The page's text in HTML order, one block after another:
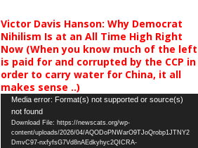
Victor Davis Hanson: Why Democrat
Nihilism Is at an All Time High Right
Now (When you know much of the left
is paid for and corrupted by the CCP in
order to carry water for China, it all
makes sense ..)
Video
Player
Media error: Format(s) not supported or source(s)
not found
Download File: https://newscats.org/wp-
content/uploads/2026/04/AQODoPNWarO9TJoQrobp1JTNY2
DmvC97-nxfyfsG7Vd8nAEdkyhyc2QICRA-